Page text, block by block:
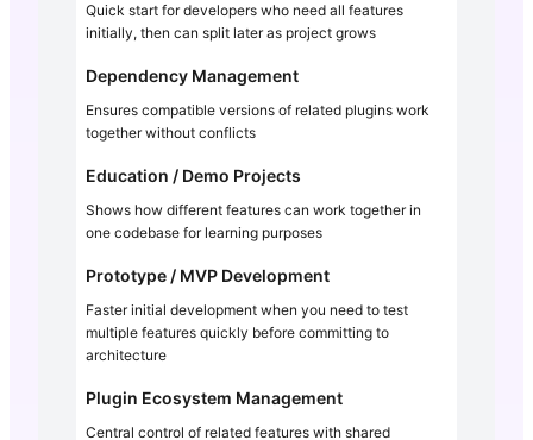
Quick start for developers who need all features
initially, then can split later as project grows
Dependency Management
Ensures compatible versions of related plugins work
together without conflicts
Education / Demo Projects
Shows how different features can work together in
one codebase for learning purposes
Prototype / MVP Development
Faster initial development when you need to test
multiple features quickly before committing to
architecture
Plugin Ecosystem Management
Central control of related features with shared